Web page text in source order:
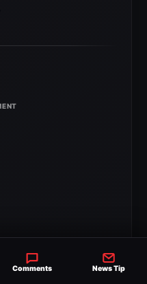
Comments News Tip